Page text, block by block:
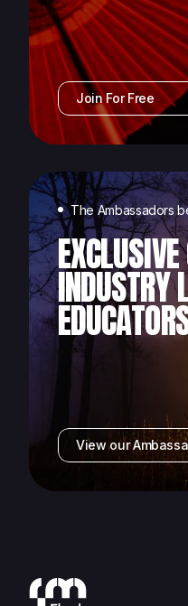
Join For Free
The Ambassadors
INDUSTRY
View our